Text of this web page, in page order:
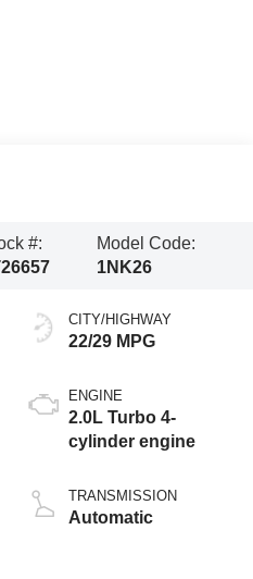
#:
Model Code:
1NK26
CITY/HIGHWAY
22/29 MPG
ENGINE
2.0L Turbo 4-
cylinder engine
TRANSMISSION
Automatic